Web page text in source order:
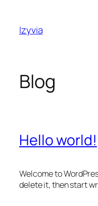
content
Izyvia
Blog
Hello world!
Welcome to
delete it, then start